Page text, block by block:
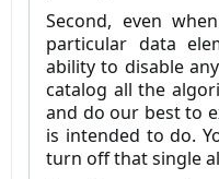
Second, even
particular data
ability to disable
catalog all the
and do our best to
is intended to do.
turn off that single